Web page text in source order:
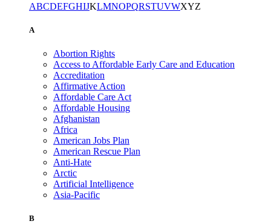
ABCDEFGHIJKLMNOPQRSTUVWXYZ
A
Abortion Rights
Access to Affordable Early Care and Education
Accreditation
Affirmative Action
Affordable Care Act
Affordable Housing
Afghanistan
Africa
American Jobs Plan
American Rescue Plan
Anti-Hate
Arctic
Artificial Intelligence
Asia-Pacific
B